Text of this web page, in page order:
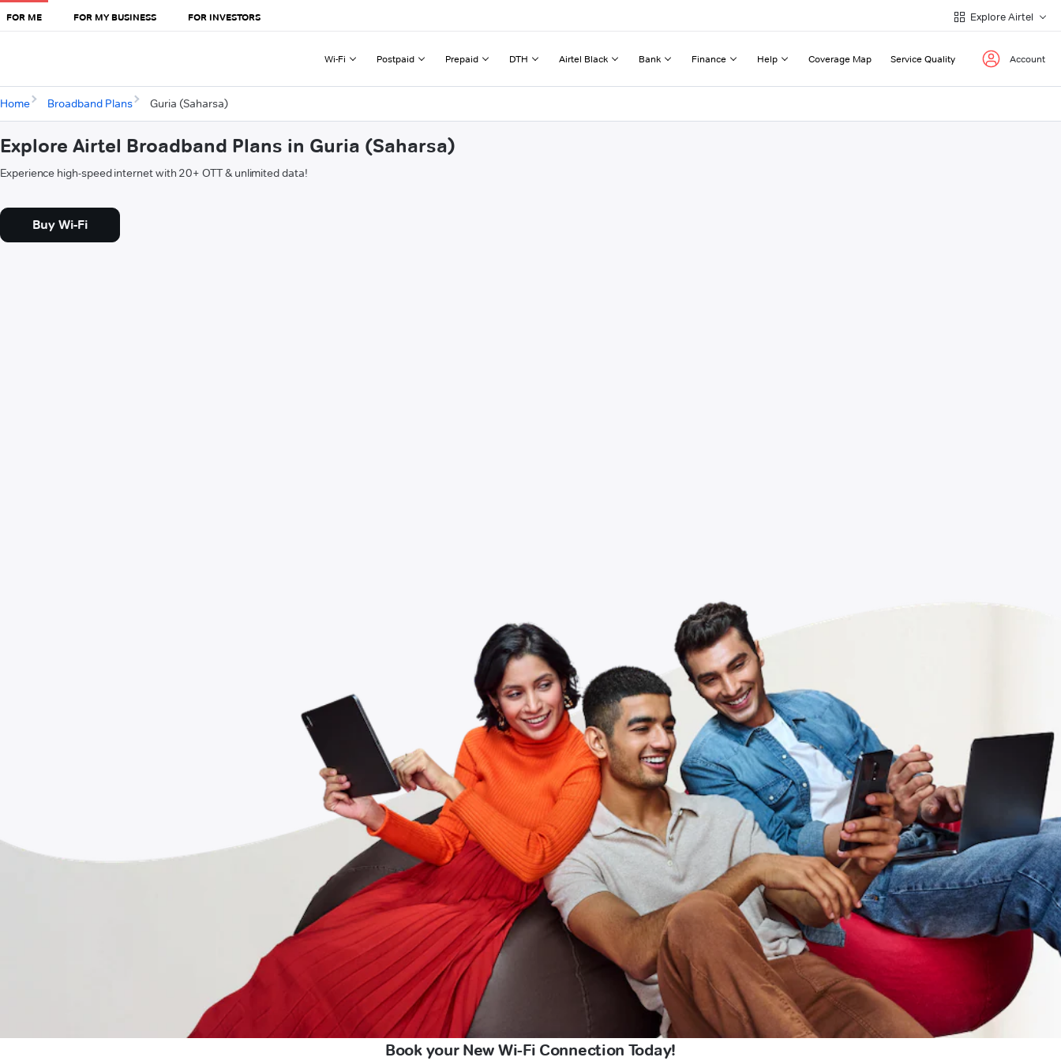
FOR ME FOR MY BUSINESS FOR INVESTORS Explore Airtel
Wi-Fi Postpaid Prepaid DTH Airtel Black Bank Finance Help Coverage Map Service Quality Account
Home Broadband Plans Guria (Saharsa)
Explore Airtel Broadband Plans in Guria (Saharsa)
Experience high-speed internet with 20+ OTT & unlimited data!
Buy Wi-Fi
Book your New Wi-Fi Connection Today!